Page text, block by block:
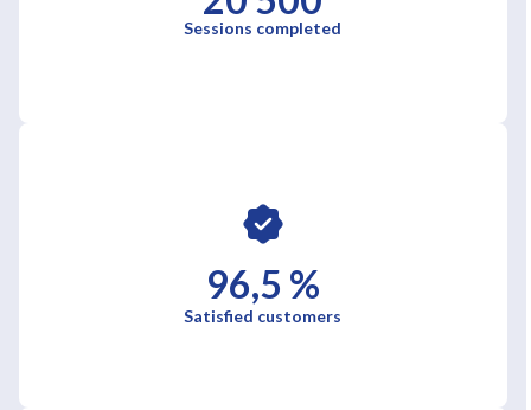
Sessions completed
96,5 %
Satisfied customers